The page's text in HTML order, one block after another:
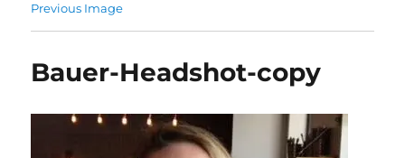
Previous Image
Bauer-Headshot-copy